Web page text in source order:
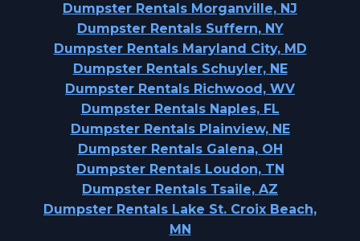
Dumpster Rentals Morganville, NJ
Dumpster Rentals Suffern, NY
Dumpster Rentals Maryland City, MD
Dumpster Rentals Schuyler, NE
Dumpster Rentals Richwood, WV
Dumpster Rentals Naples, FL
Dumpster Rentals Plainview, NE
Dumpster Rentals Galena, OH
Dumpster Rentals Loudon, TN
Dumpster Rentals Tsaile, AZ
Dumpster Rentals Lake St. Croix Beach,
MN